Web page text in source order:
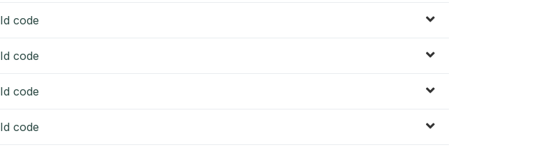
Id code
Id code
Id code
Id code